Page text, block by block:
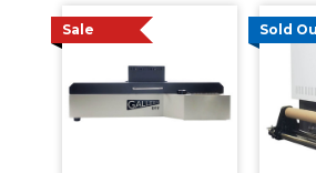
Sale Sold